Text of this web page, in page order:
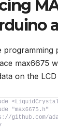
programming
max6675
on the
"max6675.h"
github.com/